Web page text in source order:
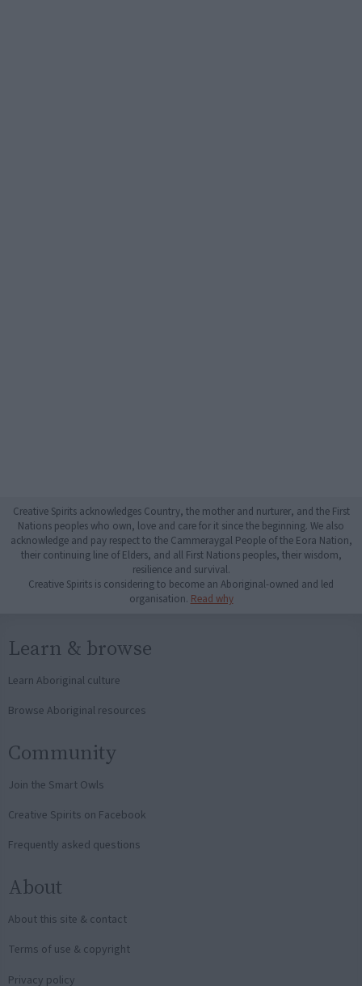
Creative Spirits acknowledges Country, the mother and nurturer, and the First
Nations peoples who own, love and care for it since the beginning. We also
acknowledge and pay respect to the Cammeraygal People of the Eora Nation,
their continuing line of Elders, and all First Nations peoples, their wisdom,
resilience and survival.
Creative Spirits is considering to become an Aboriginal-owned and led
organisation. Read why
Learn & browse
Learn Aboriginal culture
Browse Aboriginal resources
Community
Join the Smart Owls
Creative Spirits on Facebook
Frequently asked questions
About
About this site & contact
Terms of use & copyright
Privacy policy